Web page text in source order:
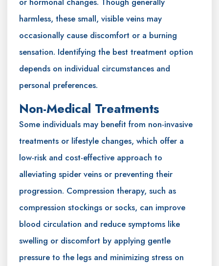
harmless, these small, visible veins may
occasionally cause discomfort or a burning
sensation. Identifying the best treatment option
depends on individual circumstances and
personal preferences.
Non-Medical Treatments
Some individuals may benefit from non-invasive
treatments or lifestyle changes, which offer a
low-risk and cost-effective approach to
alleviating spider veins or preventing their
progression. Compression therapy, such as
compression stockings or socks, can improve
blood circulation and reduce symptoms like
swelling or discomfort by applying gentle
pressure to the legs and minimizing stress on